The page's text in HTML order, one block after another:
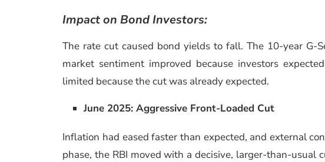
Impact on Bond Investors:
The rate cut caused bond yields to fall. The 10-year G-
market sentiment improved because investors
limited because the cut was already expected.
June 2025: Aggressive Front-Loaded Cut
Inflation had eased faster than expected, and external
phase, the RBI moved with a decisive, larger-than-usual